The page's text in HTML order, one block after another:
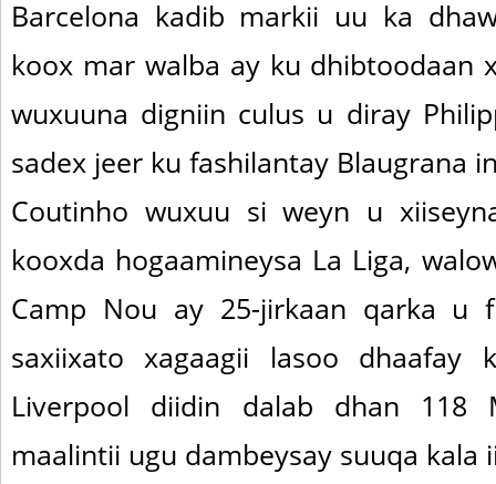
Barcelona kadib markii uu ka
koox mar walba ay ku dhibtoodaan
wuxuuna digniin culus u diray
sadex jeer ku fashilantay Blaugrana
Coutinho wuxuu si weyn u
kooxda hogaamineysa La Liga,
Camp Nou ay 25-jirkaan qarka u
saxiixato xagaagii lasoo
Liverpool diidin dalab dhan 118
maalintii ugu dambeysay suuqa kala